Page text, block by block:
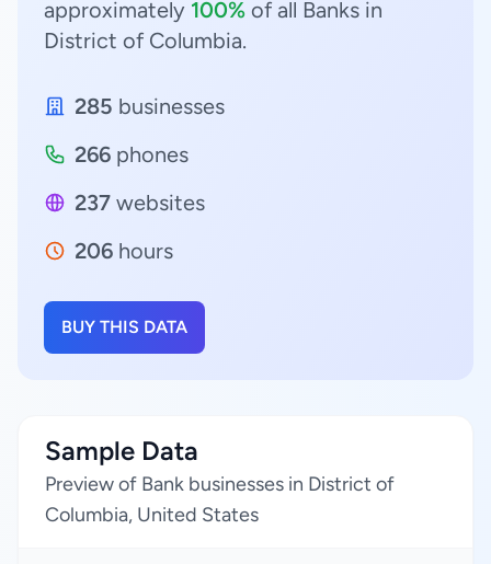
approximately 100% of all Banks in
District of Columbia.
285 businesses
266 phones
237 websites
206 hours
BUY THIS DATA
Sample Data
Preview of Bank businesses in District of
Columbia, United States